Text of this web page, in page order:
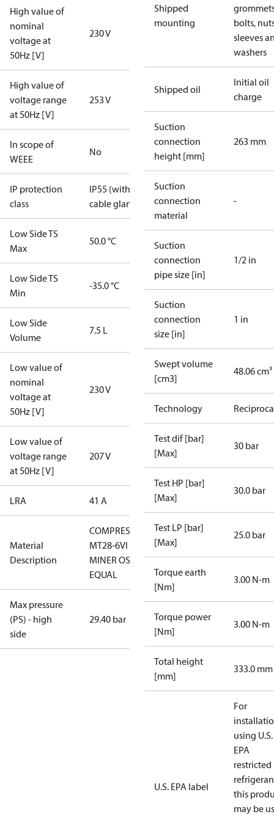
High value of
nominal
voltage at
50Hz [V]
230 V
High value of
voltage range
at 50Hz [V]
253 V
In scope of
WEEE
No
IP protection
class
IP55 (with
cable gland)
Low Side TS
Max
50.0 °C
Low Side TS
Min
-35.0 °C
Low Side
Volume
7.5 L
Low value of
nominal
voltage at
50Hz [V]
230 V
Low value of
voltage range
at 50Hz [V]
207 V
LRA 41 A
Material
Description
COMPRESSOR
MT28-6VI -
MINER OSG-
EQUAL
Max pressure
(PS) - high
side
29.40 bar
Shipped
mounting
bolts,
sleeves
washers
Shipped oil
Initial oil
charge
Suction
connection
height [mm]
263 mm
Suction
connection
material
-
Suction
connection
pipe size [in]
1/2 in
Suction
connection
size [in]
1 in
Swept volume
[cm3]
48.06 cm³
Technology
Test dif [bar]
[Max]
30 bar
Test HP [bar]
[Max]
30.0 bar
Test LP [bar]
[Max]
25.0 bar
Torque earth
[Nm]
3.00 N-m
Torque power
[Nm]
3.00 N-m
Total height
[mm]
333.0 mm
U.S. EPA label
For
using U.S.
EPA
restricted
this
may be